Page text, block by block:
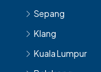
Sepang
Klang
Kuala Lumpur